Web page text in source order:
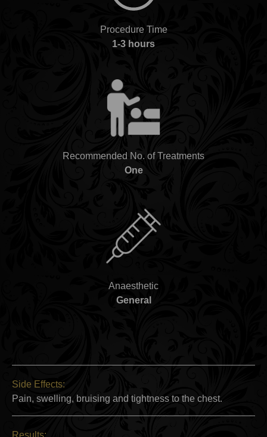
Procedure Time
1-3 hours
Recommended No. of Treatments
One
Anaesthetic
General
Side Effects:
Pain, swelling, bruising and tightness to the chest.